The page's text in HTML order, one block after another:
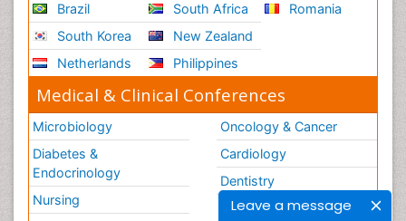
Leave a message
Brazil
South Korea
Netherlands
South Africa
New Zealand
Philippines
Romania
Medical & Clinical Conferences
Microbiology
Diabetes &
Endocrinology
Nursing
Oncology & Cancer
Cardiology
Dentistry
Physical Therapy